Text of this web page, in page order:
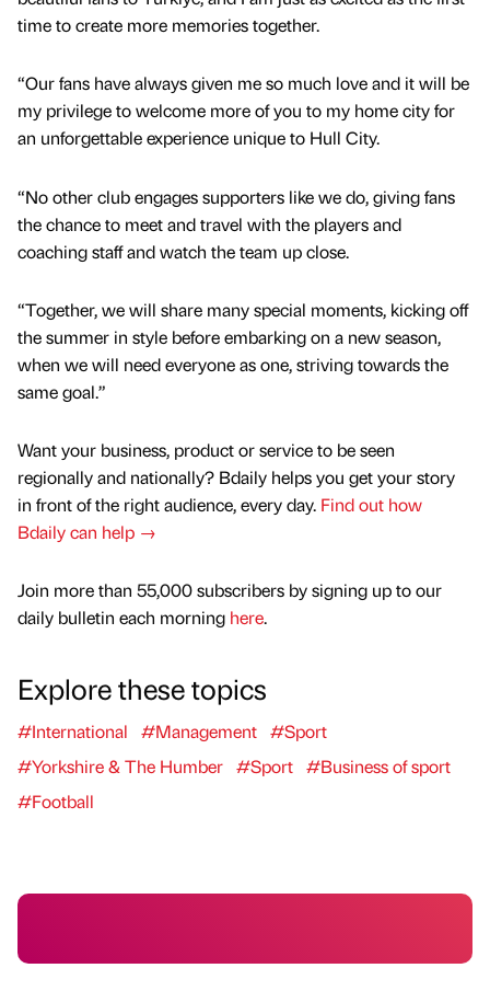
time to create more memories together.
“Our fans have always given me so much love and it will be
my privilege to welcome more of you to my home city for
an unforgettable experience unique to Hull City.
“No other club engages supporters like we do, giving fans
the chance to meet and travel with the players and
coaching staff and watch the team up close.
“Together, we will share many special moments, kicking off
the summer in style before embarking on a new season,
when we will need everyone as one, striving towards the
same goal.”
Want your business, product or service to be seen
regionally and nationally? Bdaily helps you get your story
in front of the right audience, every day. Find out how
Bdaily can help →
Join more than 55,000 subscribers by signing up to our
daily bulletin each morning here.
Explore these topics
#International #Management #Sport
#Yorkshire & The Humber #Sport #Business of sport
#Football